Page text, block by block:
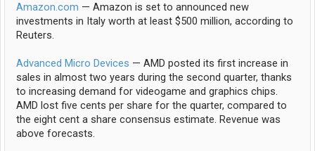
Amazon.com — Amazon is set to announced new
investments in Italy worth at least $500 million, according to
Reuters.
Advanced Micro Devices — AMD posted its first increase in
sales in almost two years during the second quarter, thanks
to increasing demand for videogame and graphics chips.
AMD lost five cents per share for the quarter, compared to
the eight cent a share consensus estimate. Revenue was
above forecasts.